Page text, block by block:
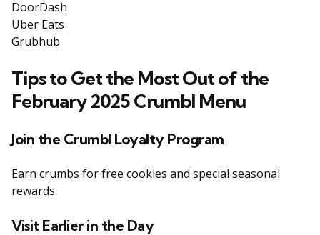
DoorDash
Uber Eats
Grubhub
Tips to Get the Most Out of the
February 2025 Crumbl Menu
Join the Crumbl Loyalty Program
Earn crumbs for free cookies and special seasonal
rewards.
Visit Earlier in the Day